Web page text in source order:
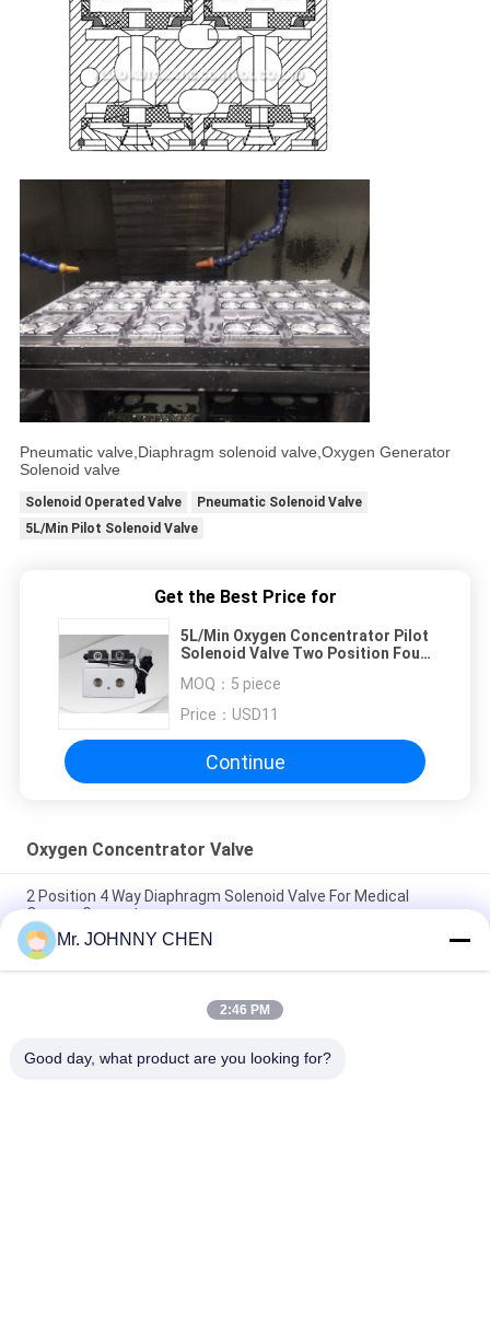
Pneumatic valve,Diaphragm solenoid valve,Oxygen Generator
Solenoid valve
Solenoid Operated Valve
Pneumatic Solenoid Valve
5L/Min Pilot Solenoid Valve
Get the Best Price for
5L/Min Oxygen Concentrator Pilot
Solenoid Valve Two Position Four
MOQ： 5 piece
Price： USD11
Continue
Oxygen Concentrator Valve
2 Position 4 Way Diaphragm Solenoid Valve For Medical
Oxygen Generator
5L/Min Oxygen Concentrator Pilot Solenoid Valve Two
Position Four Way
Diaphragm Pilot Miniature Oxygen Concentrator Valve Two
Mr. JOHNNY CHEN
2:46 PM
Good day, what product are you looking for?